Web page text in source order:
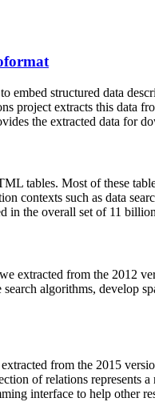
embed structured data
project extracts this data
the extracted data for
tables. Most of these
contexts such as data
in the overall set of 11
extracted from the 2012
search algorithms, develop
from the 2015
of relations represents
interface to help other